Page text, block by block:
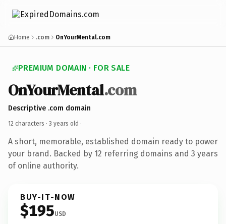
Home .com OnYourMental.com
PREMIUM DOMAIN · FOR SALE
OnYourMental.com
Descriptive .com domain
12 characters · 3 years old ·
A short, memorable, established domain ready to power
your brand. Backed by 12 referring domains and 3 years
of online authority.
BUY-IT-NOW
$195USD